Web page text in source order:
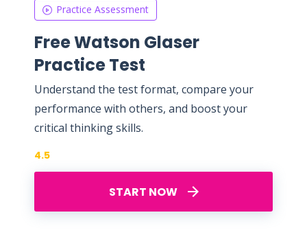
Practice Assessment
Free Watson Glaser
Practice Test
Understand the test format, compare your
performance with others, and boost your
critical thinking skills.
START NOW
4.5